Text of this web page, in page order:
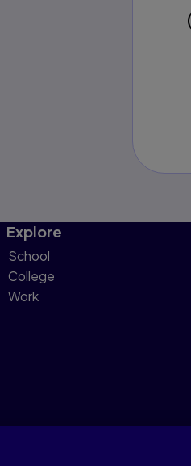
Explore
School
College
Work